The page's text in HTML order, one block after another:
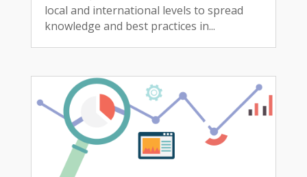
local and international levels to spread
knowledge and best practices in...